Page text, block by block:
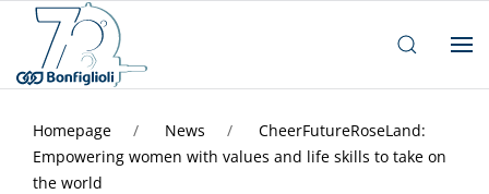
Homepage News
CheerFutureRoseLand:
Empowering women with values and life skills to take on
the world